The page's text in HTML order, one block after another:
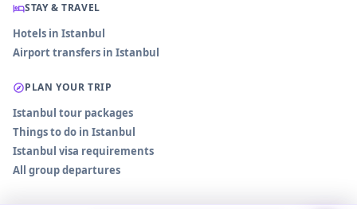
STAY & TRAVEL
Hotels in Istanbul
Airport transfers in Istanbul
PLAN YOUR TRIP
Istanbul tour packages
Things to do in Istanbul
Istanbul visa requirements
All group departures